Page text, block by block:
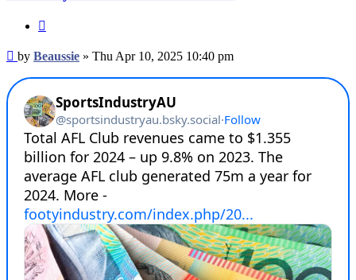
Post
by Beaussie » Thu Apr 10, 2025 10:40 pm